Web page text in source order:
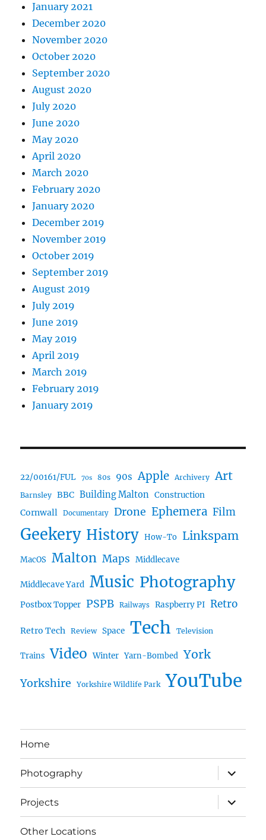
January 2021
December 2020
November 2020
October 2020
September 2020
August 2020
July 2020
June 2020
May 2020
April 2020
March 2020
February 2020
January 2020
December 2019
November 2019
October 2019
September 2019
August 2019
July 2019
June 2019
May 2019
April 2019
March 2019
February 2019
January 2019
22/00161/FUL 70s 80s 90s Apple Archivery Art
Barnsley BBC Building Malton Construction
Cornwall Documentary Drone Ephemera Film
Geekery History How-To Linkspam
MacOS Malton Maps Middlecave
Middlecave Yard Music Photography
Postbox Topper PSPB Railways Raspberry PI Retro
Retro Tech Review Space Tech Television
Trains Video Winter Yarn-Bombed York
Yorkshire Yorkshire Wildlife Park YouTube
Home
Photography
expand
child
menu
Projects
expand
child
menu
Other Locations